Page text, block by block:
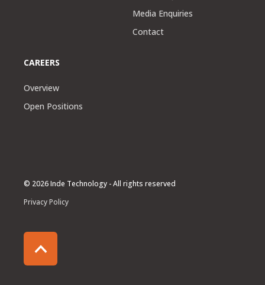
Media Enquiries
Contact
CAREERS
Overview
Open Positions
© 2026 Inde Technology - All rights reserved
Privacy Policy